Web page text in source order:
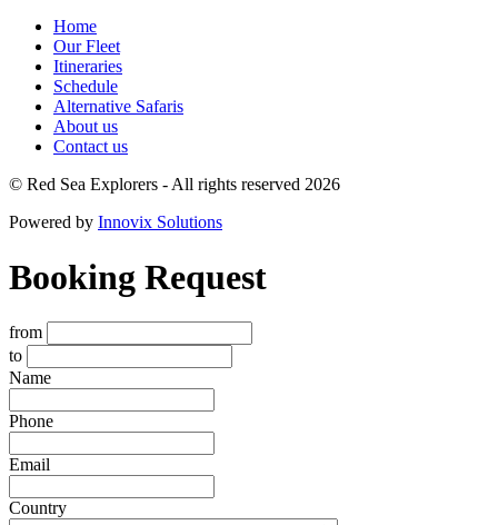
Home
Our Fleet
Itineraries
Schedule
Alternative Safaris
About us
Contact us
© Red Sea Explorers - All rights reserved 2026
Powered by Innovix Solutions
Booking Request
from
to
Name
Phone
Email
Country